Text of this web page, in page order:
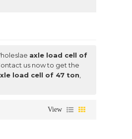
axle load cell of
us now to get the
load cell of 47 ton
View